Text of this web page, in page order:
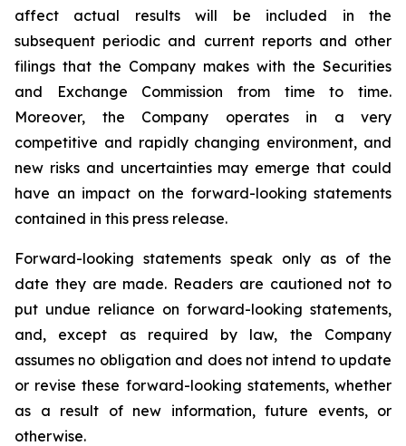
affect actual results will be included in the
subsequent periodic and current reports and other
filings that the Company makes with the Securities
and Exchange Commission from time to time.
Moreover, the Company operates in a very
competitive and rapidly changing environment, and
new risks and uncertainties may emerge that could
have an impact on the forward-looking statements
contained in this press release.
Forward-looking statements speak only as of the
date they are made. Readers are cautioned not to
put undue reliance on forward-looking statements,
and, except as required by law, the Company
assumes no obligation and does not intend to update
or revise these forward-looking statements, whether
as a result of new information, future events, or
otherwise.